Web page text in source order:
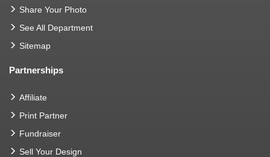
Share Your Photo
See All Department
Sitemap
Partnerships
Affiliate
Print Partner
Fundraiser
Sell Your Design